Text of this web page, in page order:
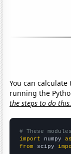
You can
running the
the steps to do this.
# These
import numpy as
from scipy